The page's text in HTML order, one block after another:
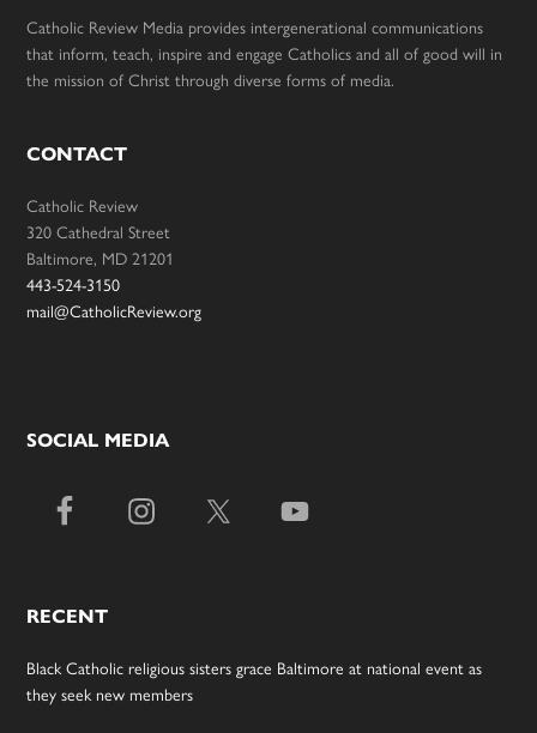
Catholic Review Media provides intergenerational communications
that inform, teach, inspire and engage Catholics and all of good will in
the mission of Christ through diverse forms of media.
CONTACT
Catholic Review
320 Cathedral Street
Baltimore, MD 21201
443-524-3150
mail@CatholicReview.org
SOCIAL MEDIA
RECENT
Black Catholic religious sisters grace Baltimore at national event as
they seek new members